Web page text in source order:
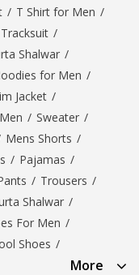
/ T Shirt for Men /
Tracksuit /
Shalwar /
for Men /
Jacket /
/ Sweater /
Mens Shorts /
/ Pajamas /
/ Trousers /
Shalwar /
For Men /
Shoes /
More